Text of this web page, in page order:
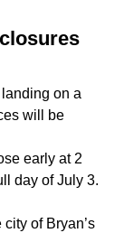
on a
will be
early at 2
day of July 3.
of Bryan’s